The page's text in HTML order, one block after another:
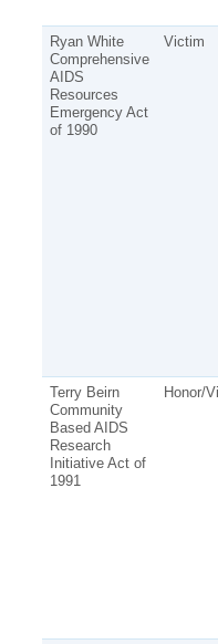
Ryan White
Comprehensive
AIDS
Resources
Emergency Act
of 1990
Victim
Terry Beirn
Community
Based AIDS
Research
Initiative Act of
1991
Honor/